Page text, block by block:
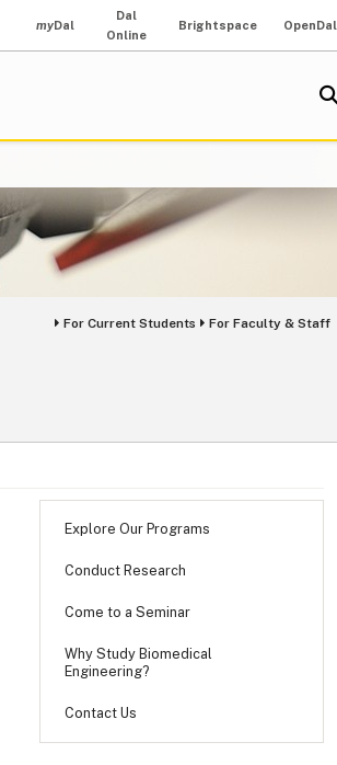
myDal
Dal
Online
Brightspace OpenDal
For Current Students For Faculty & Staff
Explore Our Programs
Conduct Research
Come to a Seminar
Why Study Biomedical
Engineering?
Contact Us